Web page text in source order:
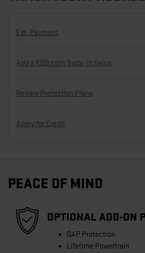
Est. Payment
Add a KBB.com Trade-In Value
Review Protection Plans
Apply for Credit
PEACE OF MIND
OPTIONAL ADD-ON
GAP Protection
Lifetime Powertrain